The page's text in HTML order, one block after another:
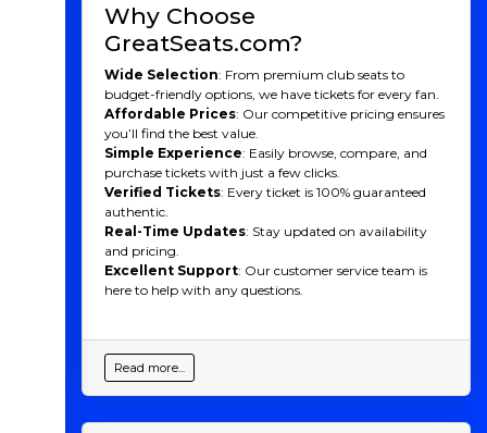
Why Choose
GreatSeats.com?
Wide Selection: From premium club seats to
budget-friendly options, we have tickets for every fan.
Affordable Prices: Our competitive pricing ensures
you’ll find the best value.
Simple Experience: Easily browse, compare, and
purchase tickets with just a few clicks.
Verified Tickets: Every ticket is 100% guaranteed
authentic.
Real-Time Updates: Stay updated on availability
and pricing.
Excellent Support: Our customer service team is
here to help with any questions.
Read more...